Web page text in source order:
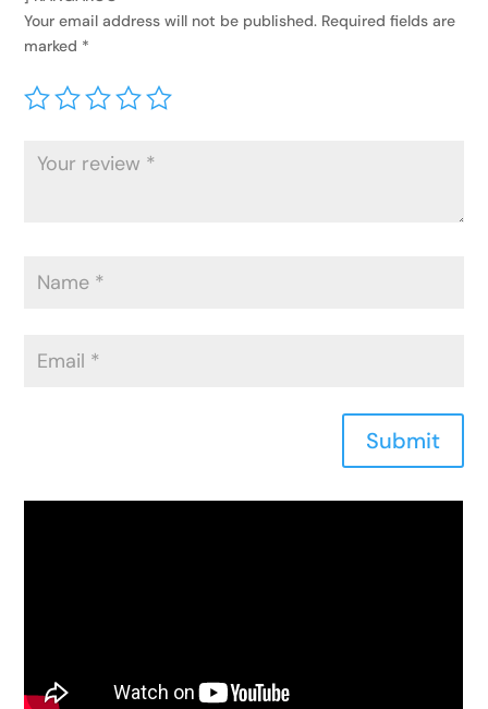
Your email address will not be published. Required fields are
marked *
Submit